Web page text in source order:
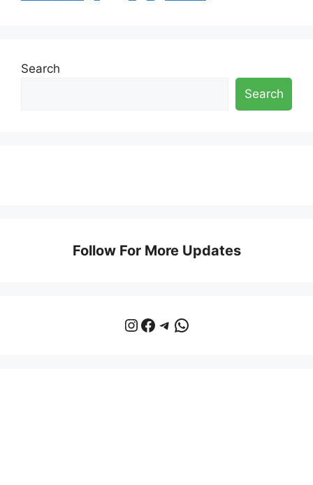
Search
Search
Follow For More Updates
Instagram
Facebook
Telegram
WhatsApp